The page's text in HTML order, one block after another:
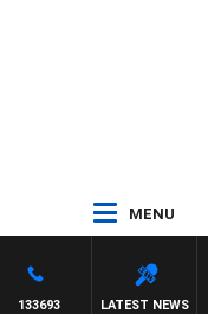
MENU
LATEST NEWS
133693